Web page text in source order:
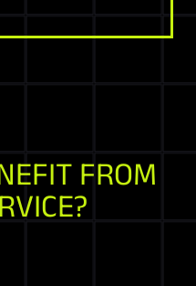
FROM